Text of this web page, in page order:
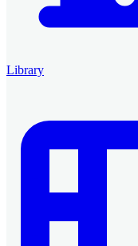
Library